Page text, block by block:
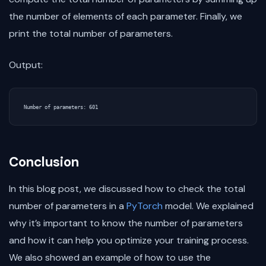
the number of elements of each parameter. Finally, we
print the total number of parameters.
Output:
Conclusion
In this blog post, we discussed how to check the total
number of parameters in a PyTorch model. We explained
why it’s important to know the number of parameters
and how it can help you optimize your training process.
We also showed an example of how to use the